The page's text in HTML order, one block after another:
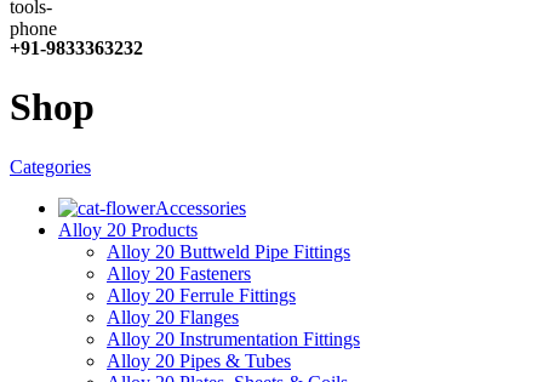
+91-9833363232
Shop
Categories
Accessories
Alloy 20 Products
Alloy 20 Buttweld Pipe Fittings
Alloy 20 Fasteners
Alloy 20 Ferrule Fittings
Alloy 20 Flanges
Alloy 20 Instrumentation Fittings
Alloy 20 Pipes & Tubes